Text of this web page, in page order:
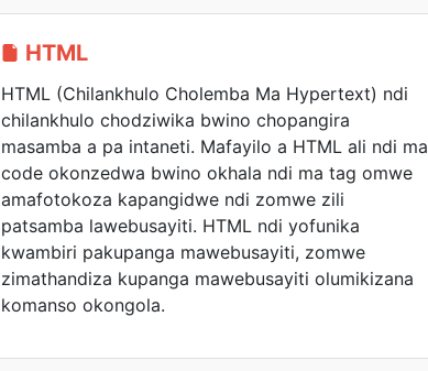
HTML
HTML (Chilankhulo Cholemba Ma Hypertext) ndi
chilankhulo chodziwika bwino chopangira
masamba a pa intaneti. Mafayilo a HTML ali ndi ma
code okonzedwa bwino okhala ndi ma tag omwe
amafotokoza kapangidwe ndi zomwe zili
patsamba lawebusayiti. HTML ndi yofunika
kwambiri pakupanga mawebusayiti, zomwe
zimathandiza kupanga mawebusayiti olumikizana
komanso okongola.